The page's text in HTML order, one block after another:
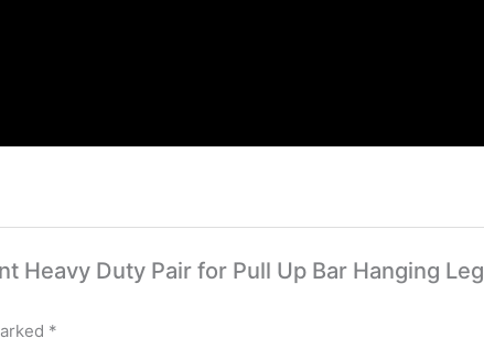
Heavy Duty Pair for Pull Up Bar Hanging Leg
*